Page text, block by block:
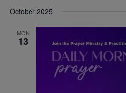
date.
October 2025
MON
13